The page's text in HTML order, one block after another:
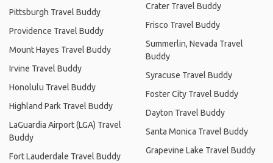
Pittsburgh Travel Buddy
Providence Travel Buddy
Mount Hayes Travel Buddy
Irvine Travel Buddy
Honolulu Travel Buddy
Highland Park Travel Buddy
LaGuardia Airport (LGA) Travel
Buddy
Fort Lauderdale Travel Buddy
Crater Travel Buddy
Frisco Travel Buddy
Summerlin, Nevada Travel
Buddy
Syracuse Travel Buddy
Foster City Travel Buddy
Dayton Travel Buddy
Santa Monica Travel Buddy
Grapevine Lake Travel Buddy